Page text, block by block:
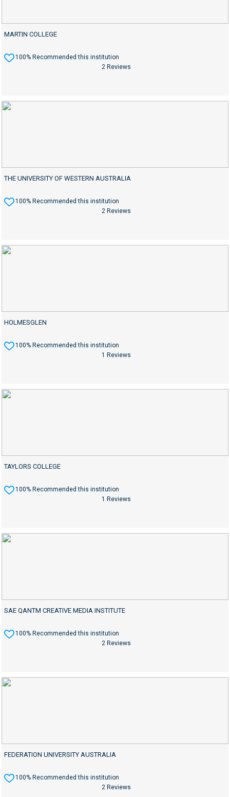
MARTIN COLLEGE
100% Recommended this institution
2 Reviews
THE UNIVERSITY OF WESTERN AUSTRALIA
100% Recommended this institution
2 Reviews
HOLMESGLEN
100% Recommended this institution
1 Reviews
TAYLORS COLLEGE
100% Recommended this institution
1 Reviews
SAE QANTM CREATIVE MEDIA INSTITUTE
100% Recommended this institution
2 Reviews
FEDERATION UNIVERSITY AUSTRALIA
100% Recommended this institution
2 Reviews